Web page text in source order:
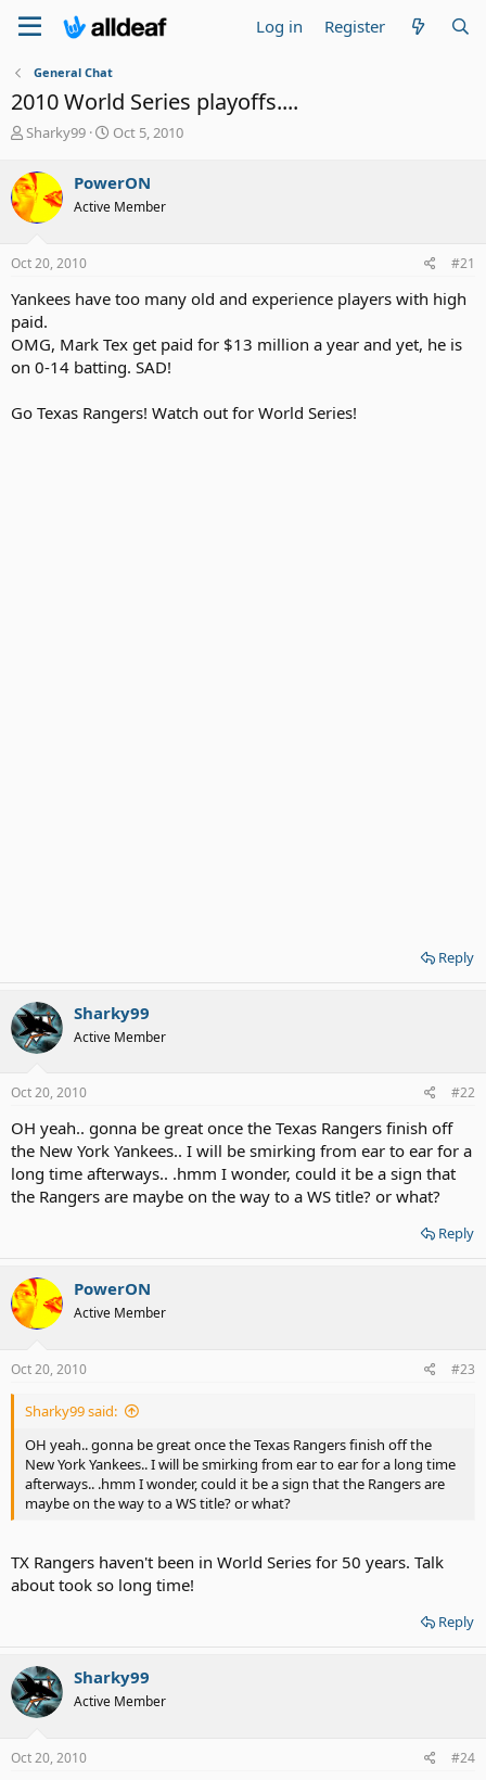
Log in Register
General Chat
2010 World Series playoffs....
T
r
e
a
d
t
r
t
e
r
Sharky99
S
r
t
Oct 5, 2010
PowerON
Active Member
Oct 20, 2010 #21
Yankees have too many old and experience players with high
paid.
OMG, Mark Tex get paid for $13 million a year and yet, he is
on 0-14 batting. SAD!
Go Texas Rangers! Watch out for World Series!
Reply
Sharky99
Active Member
Oct 20, 2010 #22
OH yeah.. gonna be great once the Texas Rangers finish off
the New York Yankees.. I will be smirking from ear to ear for a
long time afterways.. .hmm I wonder, could it be a sign that
the Rangers are maybe on the way to a WS title? or what?
Reply
PowerON
Active Member
Oct 20, 2010 #23
Sharky99 said:
OH yeah.. gonna be great once the Texas Rangers finish off the
New York Yankees.. I will be smirking from ear to ear for a long time
afterways.. .hmm I wonder, could it be a sign that the Rangers are
maybe on the way to a WS title? or what?
TX Rangers haven't been in World Series for 50 years. Talk
about took so long time!
Reply
Sharky99
Active Member
Oct 20, 2010 #24